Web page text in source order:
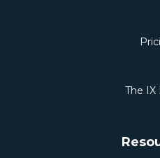
The IX